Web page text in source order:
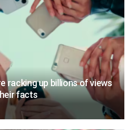
racking up billions of views
facts